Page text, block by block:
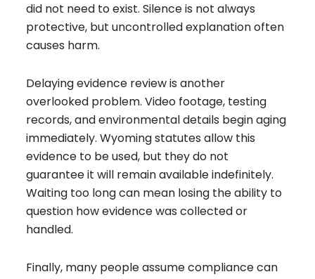
did not need to exist. Silence is not always
protective, but uncontrolled explanation often
causes harm.
Delaying evidence review is another
overlooked problem. Video footage, testing
records, and environmental details begin aging
immediately. Wyoming statutes allow this
evidence to be used, but they do not
guarantee it will remain available indefinitely.
Waiting too long can mean losing the ability to
question how evidence was collected or
handled.
Finally, many people assume compliance can